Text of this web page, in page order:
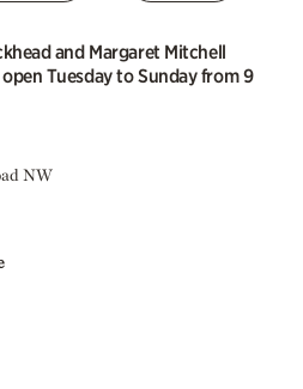
and Margaret Mitchell
Tuesday to Sunday from 9
NW